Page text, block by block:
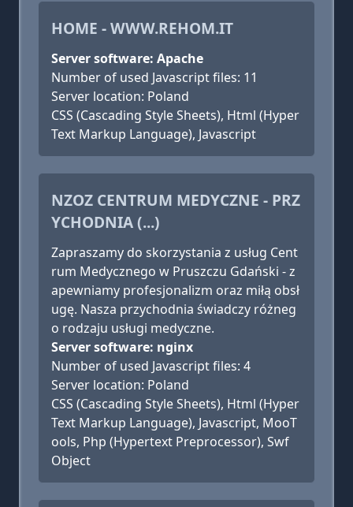
HOME - WWW.REHOM.IT
Server software: Apache
Number of used Javascript files: 11
Server location: Poland
CSS (Cascading Style Sheets), Html (Hyper
Text Markup Language), Javascript
NZOZ CENTRUM MEDYCZNE - PRZ
YCHODNIA (...)
Zapraszamy do skorzystania z usług Cent
rum Medycznego w Pruszczu Gdański - z
apewniamy profesjonalizm oraz miłą obsł
ugę. Nasza przychodnia świadczy różneg
o rodzaju usługi medyczne.
Server software: nginx
Number of used Javascript files: 4
Server location: Poland
CSS (Cascading Style Sheets), Html (Hyper
Text Markup Language), Javascript, MooT
ools, Php (Hypertext Preprocessor), Swf
Object